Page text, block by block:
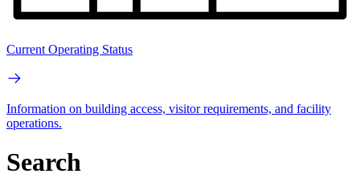
Current Operating Status
Information on building access, visitor requirements, and facility
operations.
Search